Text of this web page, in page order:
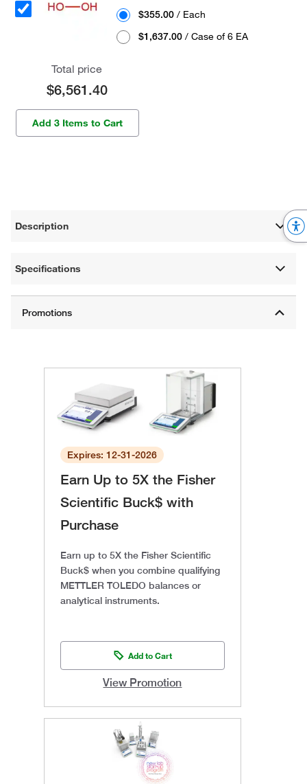
$355.00 / Each
$1,637.00 / Case of 6 EA
Total price
$6,561.40
Add 3 Items to Cart
Description
Specifications
Expires: 12-31-2026
Earn Up to 5X the Fisher
Scientific Buck$ with
Purchase
Earn up to 5X the Fisher Scientific
Buck$ when you combine qualifying
METTLER TOLEDO balances or
analytical instruments.
Add to Cart
View Promotion